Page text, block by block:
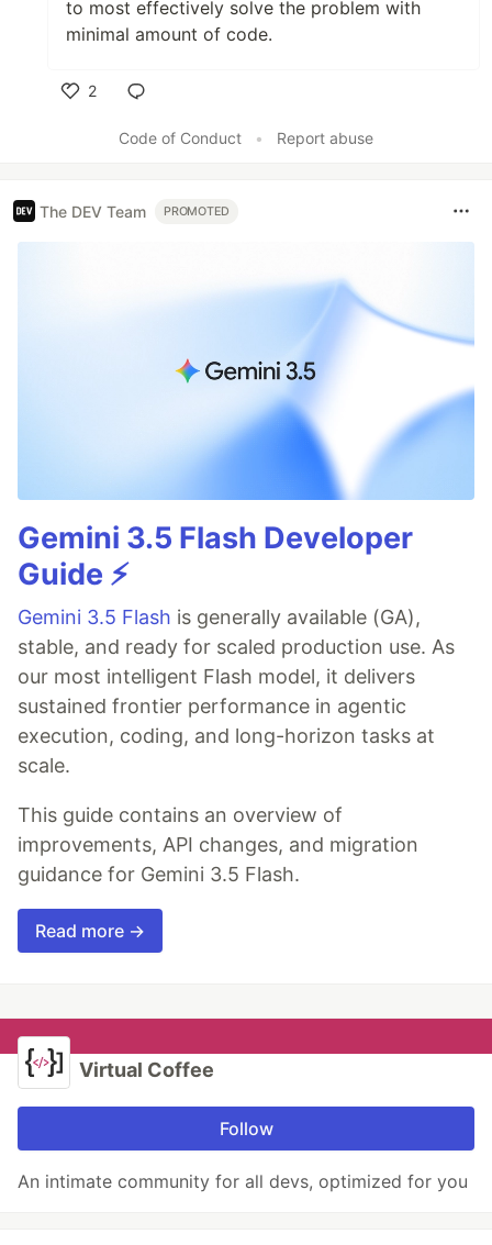
to most effectively solve the problem with
minimal amount of code.
2
Code of Conduct
• Report abuse
The DEV Team PROMOTED
Gemini 3.5 Flash Developer
Guide ⚡️
Gemini 3.5 Flash is generally available (GA),
stable, and ready for scaled production use. As
our most intelligent Flash model, it delivers
sustained frontier performance in agentic
execution, coding, and long-horizon tasks at
scale.
This guide contains an overview of
improvements, API changes, and migration
guidance for Gemini 3.5 Flash.
Read more →
Virtual Coffee
Follow
An intimate community for all devs, optimized for you